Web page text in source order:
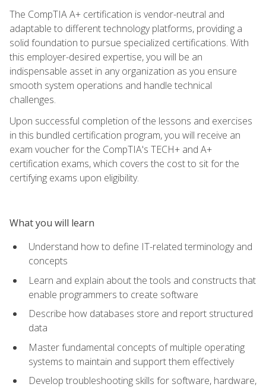
The CompTIA A+ certification is vendor-neutral and
adaptable to different technology platforms, providing a
solid foundation to pursue specialized certifications. With
this employer-desired expertise, you will be an
indispensable asset in any organization as you ensure
smooth system operations and handle technical
challenges.
Upon successful completion of the lessons and exercises
in this bundled certification program, you will receive an
exam voucher for the CompTIA's TECH+ and A+
certification exams, which covers the cost to sit for the
certifying exams upon eligibility.
What you will learn
Understand how to define IT-related terminology and
concepts
Learn and explain about the tools and constructs that
enable programmers to create software
Describe how databases store and report structured
data
Master fundamental concepts of multiple operating
systems to maintain and support them effectively
Develop troubleshooting skills for software, hardware,